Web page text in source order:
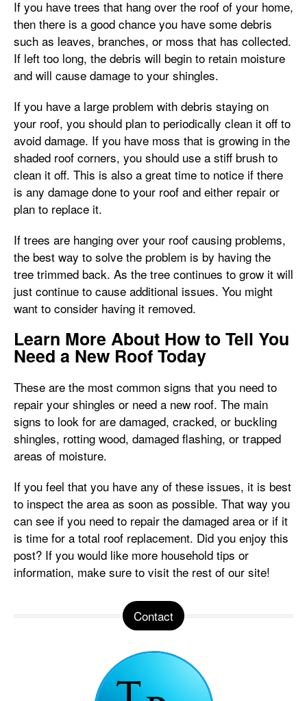
If you have trees that hang over the roof of your home,
then there is a good chance you have some debris
such as leaves, branches, or moss that has collected.
If left too long, the debris will begin to retain moisture
and will cause damage to your shingles.
If you have a large problem with debris staying on
your roof, you should plan to periodically clean it off to
avoid damage. If you have moss that is growing in the
shaded roof corners, you should use a stiff brush to
clean it off. This is also a great time to notice if there
is any damage done to your roof and either repair or
plan to replace it.
If trees are hanging over your roof causing problems,
the best way to solve the problem is by having the
tree trimmed back. As the tree continues to grow it will
just continue to cause additional issues. You might
want to consider having it removed.
Learn More About How to Tell You
Need a New Roof Today
These are the most common signs that you need to
repair your shingles or need a new roof. The main
signs to look for are damaged, cracked, or buckling
shingles, rotting wood, damaged flashing, or trapped
areas of moisture.
If you feel that you have any of these issues, it is best
to inspect the area as soon as possible. That way you
can see if you need to repair the damaged area or if it
is time for a total roof replacement. Did you enjoy this
post? If you would like more household tips or
information, make sure to visit the rest of our site!
Contact